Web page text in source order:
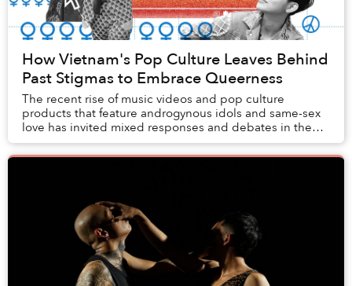
How Vietnam's Pop Culture Leaves Behind
Past Stigmas to Embrace Queerness
The recent rise of music videos and pop culture
products that feature androgynous idols and same-sex
love has invited mixed responses and debates in the
media, which open a window into Vietnam’s histo...